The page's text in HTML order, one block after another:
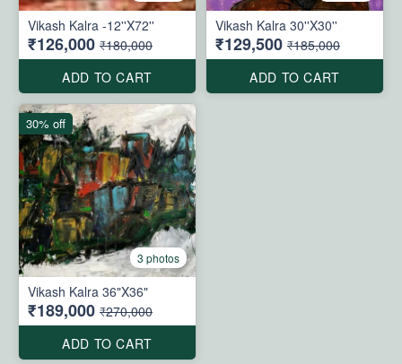
Vikash Kalra -12''X72''
₹126,000 ₹180,000
ADD TO CART
Vikash Kalra 30''X30''
₹129,500 ₹185,000
ADD TO CART
3 photos
Vikash Kalra 36"X36"
₹189,000 ₹270,000
ADD TO CART
30% off